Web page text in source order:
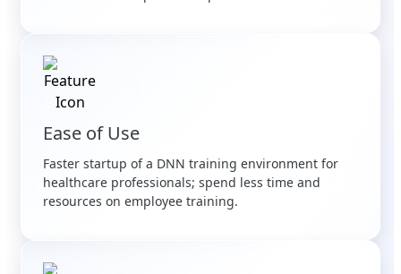
Ease of Use
Faster startup of a DNN training environment for
healthcare professionals; spend less time and
resources on employee training.